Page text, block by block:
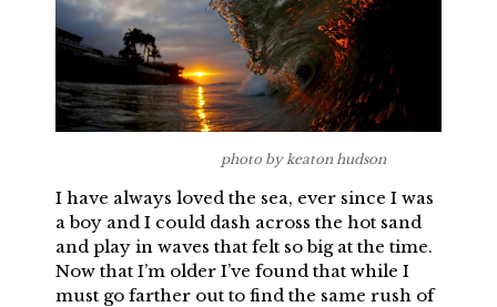
photo by keaton hudson
I have always loved the sea, ever since I was
a boy and I could dash across the hot sand
and play in waves that felt so big at the time.
Now that I’m older I’ve found that while I
must go farther out to find the same rush of